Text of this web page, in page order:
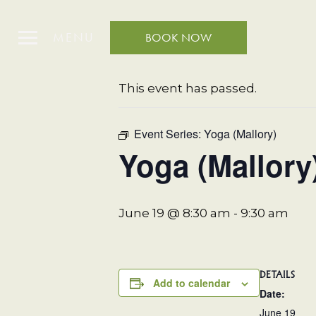
BOOK NOW
« All Events
This event has passed.
Event Series: Yoga (Mallory)
Yoga
June 19 @ 8:30 am - 9:30 am
Add to calendar
DETAILS
Date:
June 19